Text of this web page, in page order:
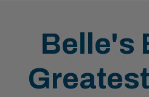
Belle's